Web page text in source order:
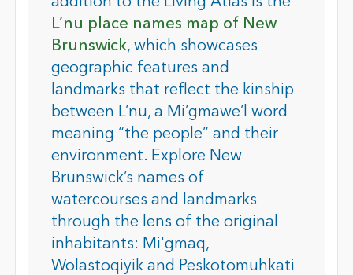
L’nu place names map of New
Brunswick, which showcases
geographic features and
landmarks that reflect the kinship
between L’nu, a Mi’gmawe’l word
meaning “the people” and their
environment. Explore New
Brunswick’s names of
watercourses and landmarks
through the lens of the original
inhabitants: Mi'gmaq,
Wolastoqiyik and Peskotomuhkati